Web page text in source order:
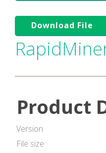
Download File
Product
Version
File size